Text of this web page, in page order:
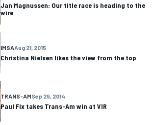
Jan Magnussen: Our title race is heading to the
wire
IMSAAug 21, 2015
Christina Nielsen likes the view from the top
TRANS-AMSep 29, 2014
Paul Fix takes Trans-Am win at VIR